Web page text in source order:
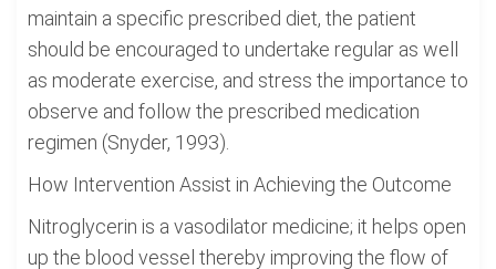
maintain a specific prescribed diet, the patient
should be encouraged to undertake regular as well
as moderate exercise, and stress the importance to
observe and follow the prescribed medication
regimen (Snyder, 1993).
How Intervention Assist in Achieving the Outcome
Nitroglycerin is a vasodilator medicine; it helps open
up the blood vessel thereby improving the flow of